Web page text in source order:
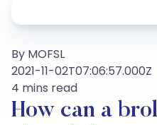
By MOFSL
2021-11-02T07:06:57.000Z
4 mins read
How can a